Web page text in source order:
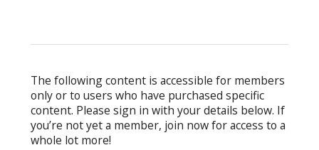
The following content is accessible for members
only or to users who have purchased specific
content. Please sign in with your details below. If
you’re not yet a member, join now for access to a
whole lot more!